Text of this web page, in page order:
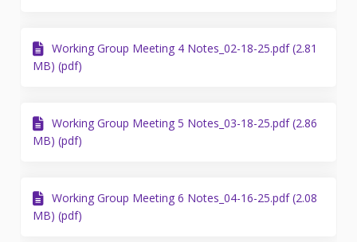
Working Group Meeting 4 Notes_02-18-25.pdf (2.81
MB) (pdf)
Working Group Meeting 5 Notes_03-18-25.pdf (2.86
MB) (pdf)
Working Group Meeting 6 Notes_04-16-25.pdf (2.08
MB) (pdf)